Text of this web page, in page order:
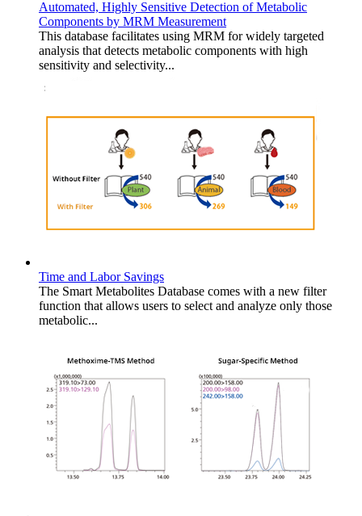
Automated, Highly Sensitive Detection of Metabolic
Components by MRM Measurement
This database facilitates using MRM for widely targeted
analysis that detects metabolic components with high
sensitivity and selectivity...
Time and Labor Savings
The Smart Metabolites Database comes with a new filter
function that allows users to select and analyze only those
metabolic...